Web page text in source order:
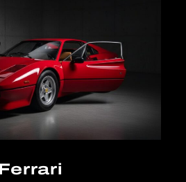
Ferrari